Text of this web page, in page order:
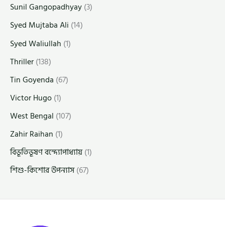
Sunil Gangopadhyay(3)
Syed Mujtaba Ali (14)
Syed Waliullah (1)
Thriller(138)
Tin Goyenda (67)
Victor Hugo(1)
West Bengal (107)
Zahir Raihan (1)
বিভূতিভূষণ বন্দ্যোপাধ্যায়(1)
শিশু-কিশোর উপন্যাস(67)